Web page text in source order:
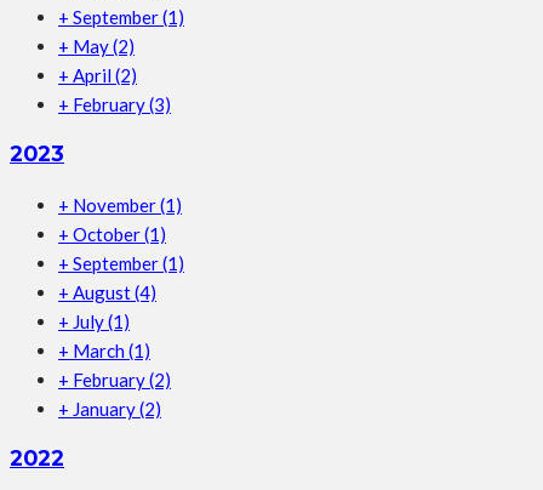
+ September(1)
+ May(2)
+ April (2)
+ February(3)
2023
+ November(1)
+ October(1)
+ September(1)
+ August(4)
+ July(1)
+ March (1)
+ February(2)
+ January(2)
2022